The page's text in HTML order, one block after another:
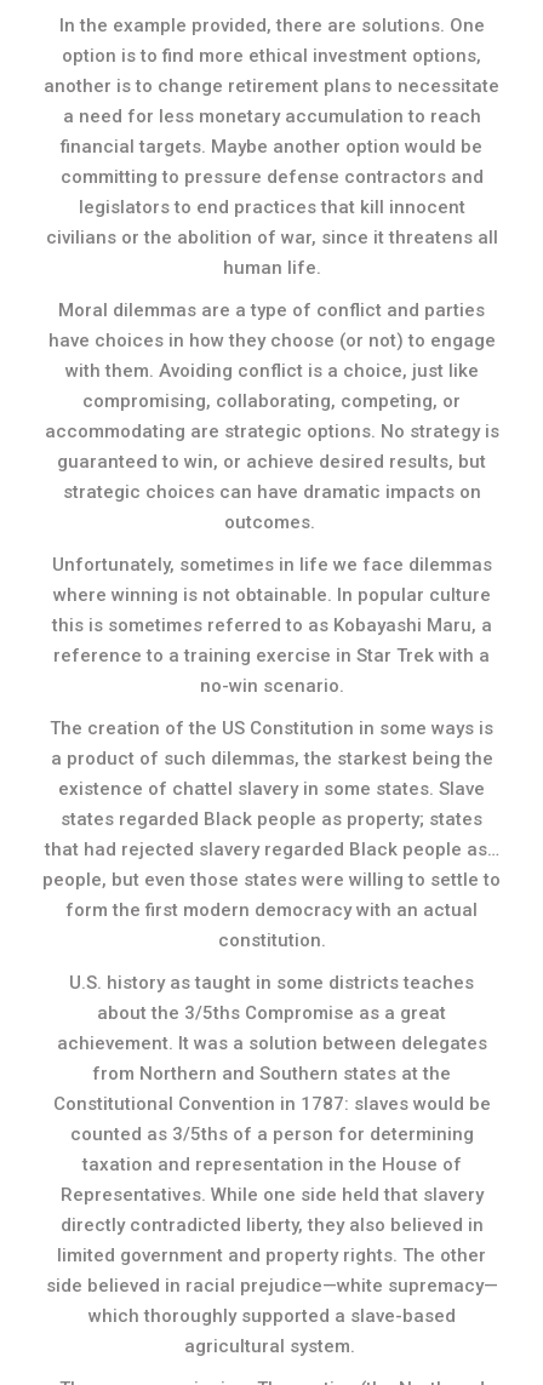
In the example provided, there are solutions. One
option is to find more ethical investment options,
another is to change retirement plans to necessitate
a need for less monetary accumulation to reach
financial targets. Maybe another option would be
committing to pressure defense contractors and
legislators to end practices that kill innocent
civilians or the abolition of war, since it threatens all
human life.
Moral dilemmas are a type of conflict and parties
have choices in how they choose (or not) to engage
with them. Avoiding conflict is a choice, just like
compromising, collaborating, competing, or
accommodating are strategic options. No strategy is
guaranteed to win, or achieve desired results, but
strategic choices can have dramatic impacts on
outcomes.
Unfortunately, sometimes in life we face dilemmas
where winning is not obtainable. In popular culture
this is sometimes referred to as Kobayashi Maru, a
reference to a training exercise in Star Trek with a
no-win scenario.
The creation of the US Constitution in some ways is
a product of such dilemmas, the starkest being the
existence of chattel slavery in some states. Slave
states regarded Black people as property; states
that had rejected slavery regarded Black people as…
people, but even those states were willing to settle to
form the first modern democracy with an actual
constitution.
U.S. history as taught in some districts teaches
about the 3/5ths Compromise as a great
achievement. It was a solution between delegates
from Northern and Southern states at the
Constitutional Convention in 1787: slaves would be
counted as 3/5ths of a person for determining
taxation and representation in the House of
Representatives. While one side held that slavery
directly contradicted liberty, they also believed in
limited government and property rights. The other
side believed in racial prejudice—white supremacy—
which thoroughly supported a slave-based
agricultural system.